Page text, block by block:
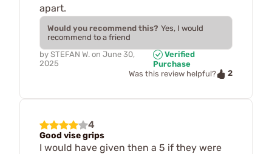
apart.
Would you recommend this? Yes, I would
recommend to a friend
by STEFAN W. on June 30,
2025
Verified
Purchase
Was this review helpful?
2
4
Good vise grips
I would have given then a 5 if they were